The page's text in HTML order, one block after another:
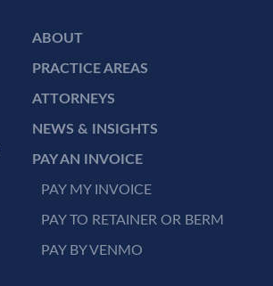
ABOUT
PRACTICE AREAS
ATTORNEYS
NEWS & INSIGHTS
PAY AN INVOICE
PAY MY INVOICE
PAY TO RETAINER OR BERM
PAY BY VENMO